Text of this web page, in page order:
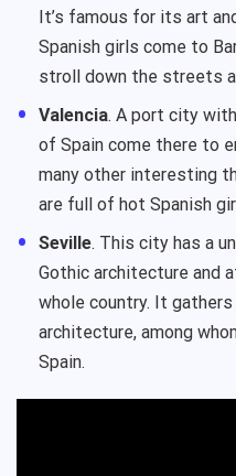
It’s famous for its art
Spanish girls come to
stroll down the streets
Valencia. A port city
of Spain come there to
many other interesting
are full of hot Spanish
Seville. This city has a
Gothic architecture and
whole country. It
architecture, among
Spain.